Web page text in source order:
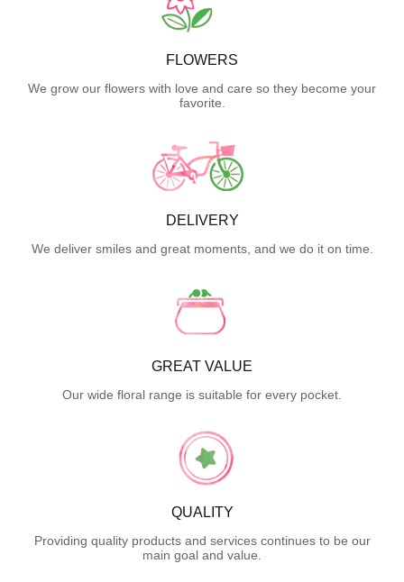
FLOWERS
We grow our flowers with love and care so they become your
favorite.
DELIVERY
We deliver smiles and great moments, and we do it on time.
GREAT VALUE
Our wide floral range is suitable for every pocket.
QUALITY
Providing quality products and services continues to be our
main goal and value.